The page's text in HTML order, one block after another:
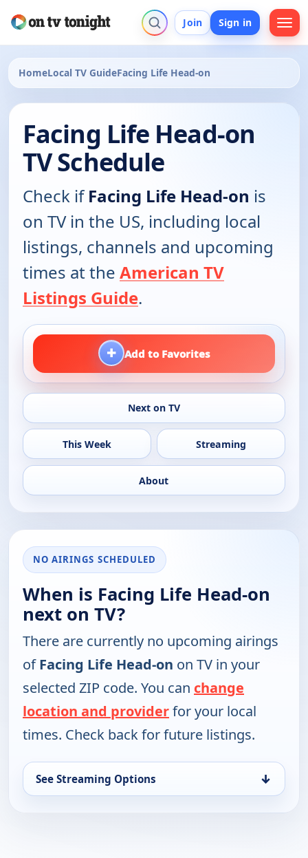
Join Sign in
HomeLocal TV GuideFacing Life Head-on
Facing Life Head-on
TV Schedule
Check ifFacing Life Head-on is
on TV in the US, including local
listings, channels and upcoming
times at the American TV
Listings Guide.
+ Add to Favorites
Next on TV
This Week Streaming
About
NO AIRINGS SCHEDULED
When is Facing Life Head-on
next on TV?
There are currently no upcoming airings
ofFacing Life Head-on on TV in your
selected ZIP code. You can change
location and providerfor your local
times. Check back for future listings.
See Streaming Options ↓